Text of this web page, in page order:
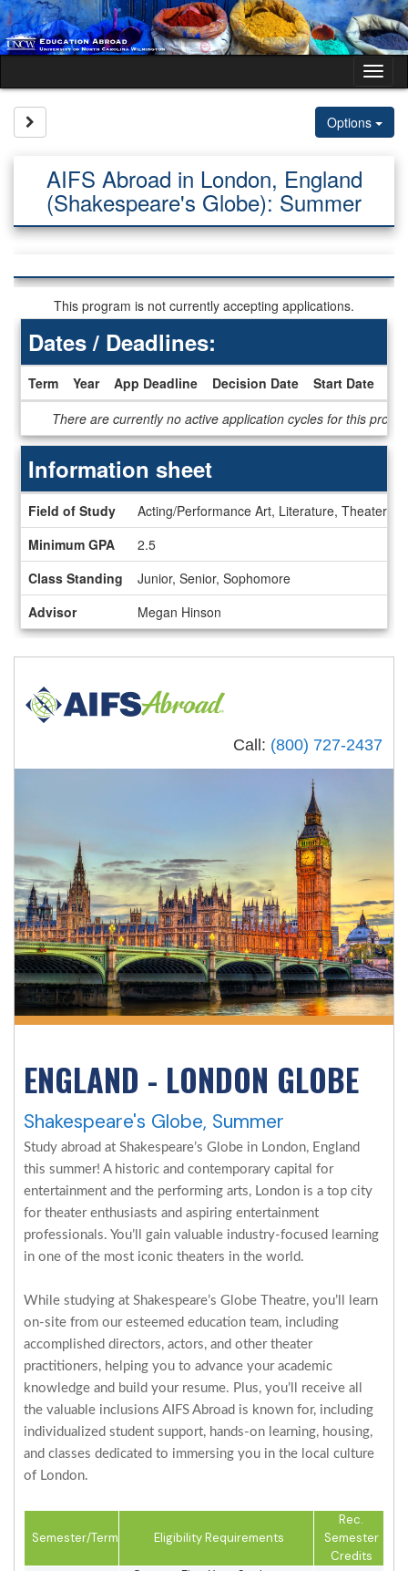
Skip
to
content
Options
AIFS Abroad in London, England
(Shakespeare's Globe): Summer
This program is not currently accepting applications.
Deadlines
Dates / Deadlines:
Term Year App Deadline Decision Date Start Date
There are currently no active application cycles for this
sheet
Information sheet
Field of Study
Acting/Performance Art, Literature, Theater/
Minimum GPA
2.5
Class Standing
Junior, Senior, Sophomore
Advisor
Megan Hinson
Call: (800) 727-2437
ENGLAND - LONDON GLOBE
Shakespeare's Globe, Summer
Study abroad at Shakespeare’s Globe in London, England
this summer! A historic and contemporary capital for
entertainment and the performing arts, London is a top city
for theater enthusiasts and aspiring entertainment
professionals. You’ll gain valuable industry-focused learning
in one of the most iconic theaters in the world.
While studying at Shakespeare’s Globe Theatre, you’ll learn
on-site from our esteemed education team, including
accomplished directors, actors, and other theater
practitioners, helping you to advance your academic
knowledge and build your resume. Plus, you’ll receive all
the valuable inclusions AIFS Abroad is known for, including
individualized student support, hands-on learning, housing,
and classes dedicated to immersing you in the local culture
of London.
Semester/Term Eligibility Requirements
Rec.
Semester
Credits